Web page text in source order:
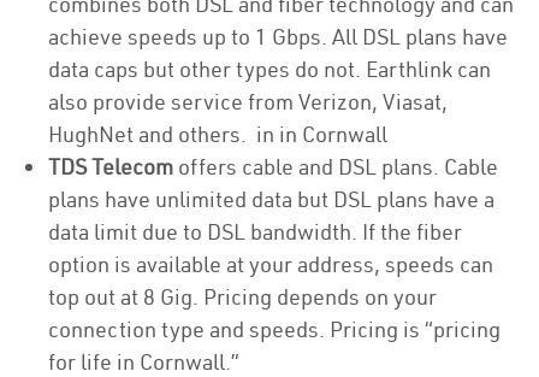
achieve speeds up to 1 Gbps. All DSL plans have
data caps but other types do not. Earthlink can
also provide service from Verizon, Viasat,
HughNet and others. in in Cornwall
TDS Telecom offers cable and DSL plans. Cable
plans have unlimited data but DSL plans have a
data limit due to DSL bandwidth. If the fiber
option is available at your address, speeds can
top out at 8 Gig. Pricing depends on your
connection type and speeds. Pricing is “pricing
for life in Cornwall.”